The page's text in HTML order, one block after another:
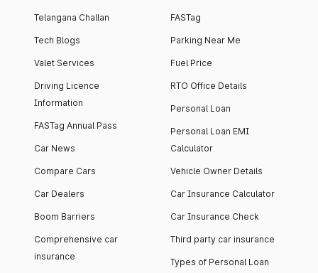
Telangana Challan
Tech Blogs
Valet Services
Driving Licence
Information
FASTag Annual Pass
Car News
Compare Cars
Car Dealers
Boom Barriers
Comprehensive car
insurance
FASTag
Parking Near Me
Fuel Price
RTO Office Details
Personal Loan
Personal Loan EMI
Calculator
Vehicle Owner Details
Car Insurance Calculator
Car Insurance Check
Third party car insurance
Types of Personal Loan